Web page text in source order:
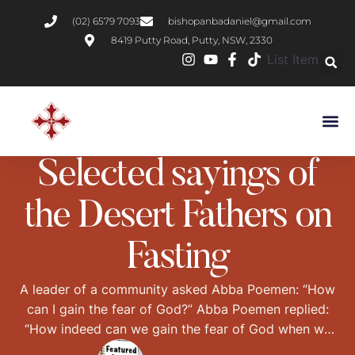
(02) 6579 7093
bishopanbadaniel@gmail.com
8419 Putty Road, Putty, NSW, 2330
List Item
DESERT FATHERS
Selected sayings of
the Desert Fathers on
Fasting
A leader of a community asked Abba Poemen: “How
can I gain the fear of God?” Abba Poemen replied:
“How indeed can we gain the fear of God when we
have bellies full of cheese and jars of salted fish?”